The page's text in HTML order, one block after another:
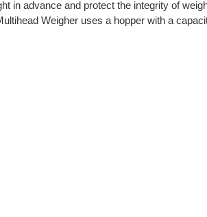
in advance and protect the integrity of
Weigher uses a hopper with a